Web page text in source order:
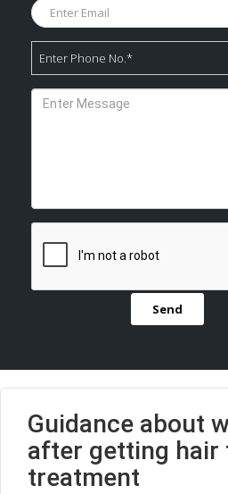
Guidance about
after getting hair
treatment